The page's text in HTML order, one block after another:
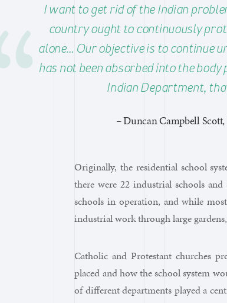
I want to get rid of the Indian
country ought to continuously
alone… Our objective is to continue
has not been absorbed into the
Indian Department,
– Duncan Campbell
Originally, the residential school
there were 22 industrial schools
schools in operation, and while
industrial work through large
Catholic and Protestant churches
placed and how the school system
of different departments played a